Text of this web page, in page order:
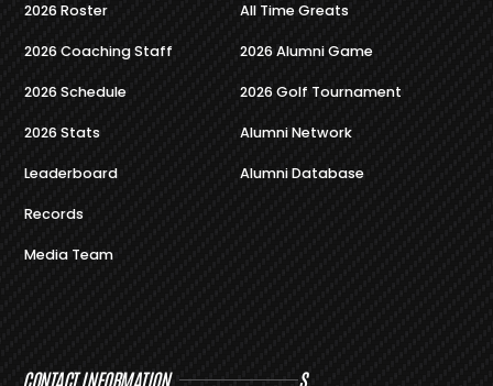
2026 Roster
2026 Coaching Staff
2026 Schedule
2026 Stats
Leaderboard
Records
Media Team
All Time Greats
2026 Alumni Game
2026 Golf Tournament
Alumni Network
Alumni Database
CONTACT INFORMATION
S